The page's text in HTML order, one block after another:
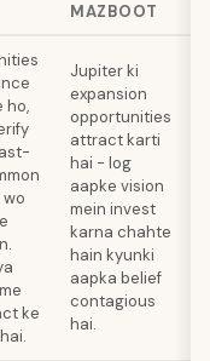
MAZBOOT
ho,
ke
Jupiter ki
expansion
opportunities
attract karti
hai - log
aapke vision
mein invest
karna chahte
hain kyunki
aapka belief
contagious
hai.